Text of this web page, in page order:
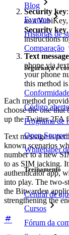
Blog
Eventos
Histórias de
Comparação
Segurança e
Código aberto
Programa de
Open Source
Whitepaper
Treinamento
Central de
Cursos
Fórum da
Security key
as a
Security key
instructions
Text message
phone via
your phone
this method
Each method
choose the one that
up the Twitter 2FA
Text message is
known scenarios
number to a new
to as SIM jacking.
authenticator app,
into play. The two-
the Bitwarden
strengthening the